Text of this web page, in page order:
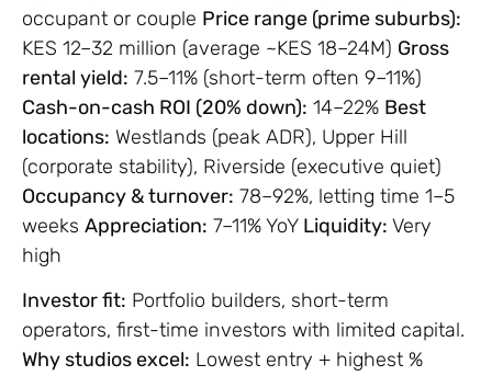
occupant or couple Price range (prime suburbs):
KES 12–32 million (average ~KES 18–24M) Gross
rental yield: 7.5–11% (short-term often 9–11%)
Cash-on-cash ROI (20% down): 14–22% Best
locations: Westlands (peak ADR), Upper Hill
(corporate stability), Riverside (executive quiet)
Occupancy & turnover: 78–92%, letting time 1–5
weeks Appreciation: 7–11% YoY Liquidity: Very
high
Investor fit: Portfolio builders, short-term
operators, first-time investors with limited capital.
Why studios excel: Lowest entry + highest %